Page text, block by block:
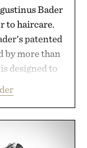
Bader
to haircare.
patented
by more than
designed to
of damage
everything
The Leave-